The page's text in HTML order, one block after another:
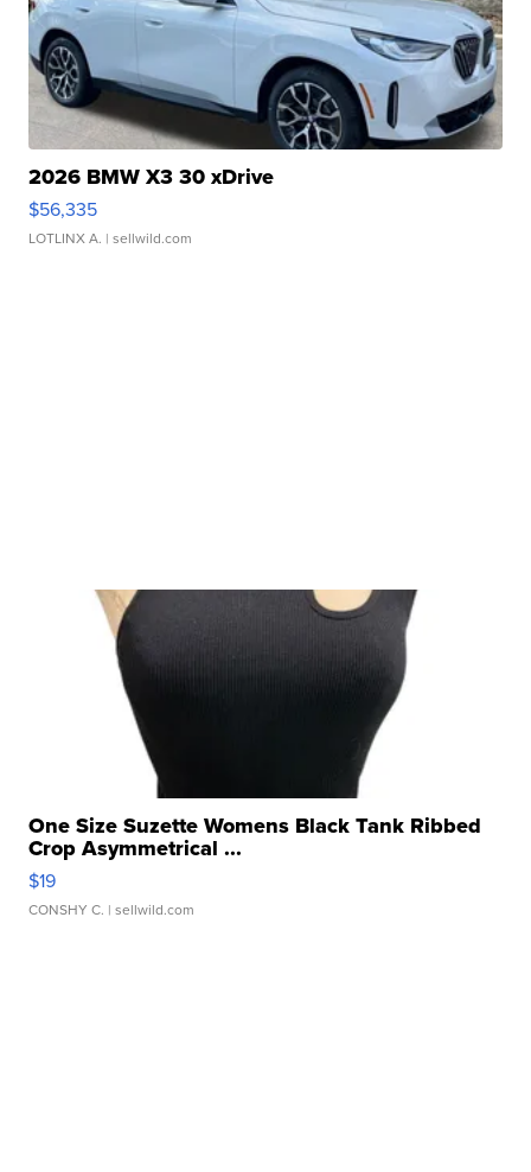
2026 BMW X3 30 xDrive
$56,335
LOTLINX A. | sellwild.com
One Size Suzette Womens Black Tank Ribbed
Crop Asymmetrical ...
$19
CONSHY C. | sellwild.com